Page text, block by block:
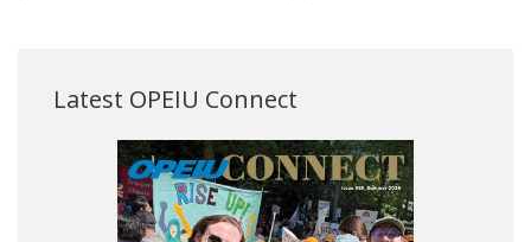
Latest OPEIU Connect